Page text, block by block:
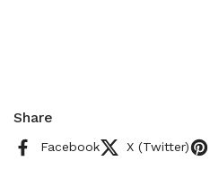
Share
Facebook X (Twitter)